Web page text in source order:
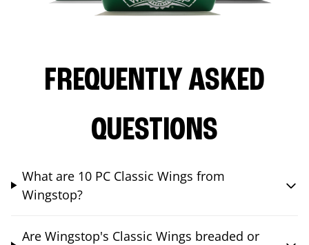
FREQUENTLY ASKED
QUESTIONS
What are 10 PC Classic Wings from
Wingstop?
Are Wingstop's Classic Wings breaded or